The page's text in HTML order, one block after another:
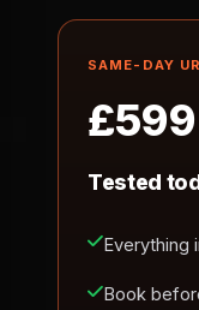
SAME-DAY
£599
Tested
Everything
Book